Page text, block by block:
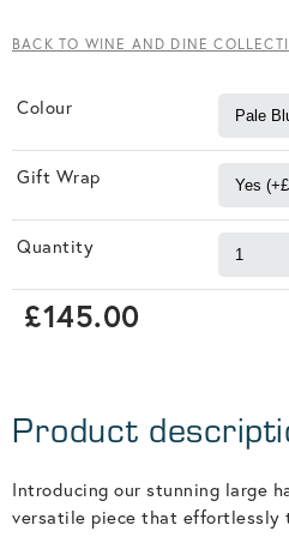
BACK TO WINE AND DINE
Colour
Gift Wrap
Quantity
£145.00
Product
Introducing our stunning large
versatile piece that effortlessly